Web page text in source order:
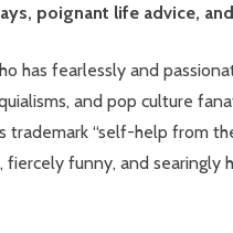
poignant life advice,
has fearlessly and
and pop culture
trademark “self-help from
fiercely funny, and searingly